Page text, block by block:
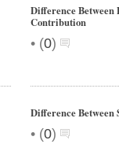
Difference Between
Contribution
• (0)
Difference Between
• (0)